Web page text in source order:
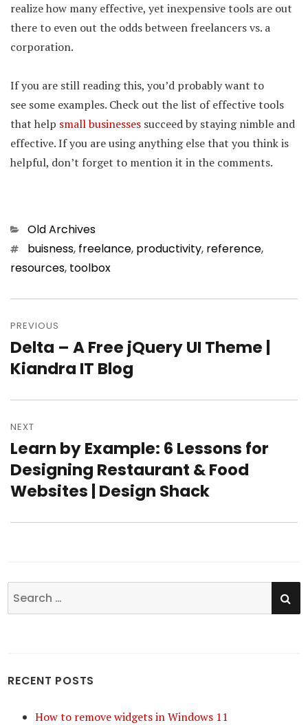
realize how many effective, yet inexpensive tools are out
there to even out the odds between freelancers vs. a
corporation.
If you are still reading this, you’d probably want to
see some examples. Check out the list of effective tools
that help small businesses succeed by staying nimble and
effective. If you are using anything else that you think is
helpful, don’t forget to mention it in the comments.
Categories
Old Archives
Tagsbuisness, freelance, productivity, reference,
resources, toolbox
Post
navigation
PREVIOUS
Previous
post:
Delta – A Free jQuery UI Theme |
Kiandra IT Blog
NEXT
Next
post:
Learn by Example: 6 Lessons for
Designing Restaurant & Food
Websites | Design Shack
Search
for:
RECENT POSTS
How to remove widgets in Windows 11